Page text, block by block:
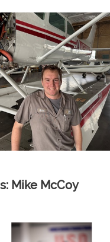
Mike McCoy